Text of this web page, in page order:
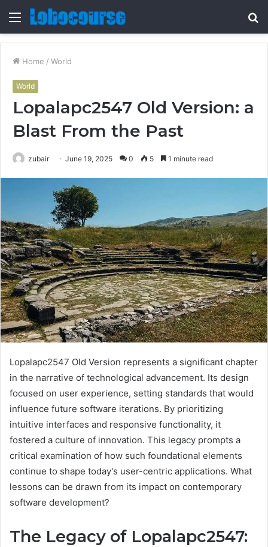
Menu
Home / World
World
Lopalapc2547 Old Version: a
Blast From the Past
zubair June 19, 2025 0 5 1 minute read
Lopalapc2547 Old Version represents a significant chapter
in the narrative of technological advancement. Its design
focused on user experience, setting standards that would
influence future software iterations. By prioritizing
intuitive interfaces and responsive functionality, it
fostered a culture of innovation. This legacy prompts a
critical examination of how such foundational elements
continue to shape today's user-centric applications. What
lessons can be drawn from its impact on contemporary
software development?
The Legacy of Lopalapc2547: